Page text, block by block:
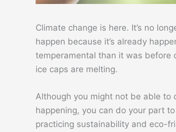
Climate change is here. It’s no
happen because it’s already
temperamental than it was before
ice caps are melting.
Although you might not be able to
happening, you can do your part
practicing sustainability and eco-